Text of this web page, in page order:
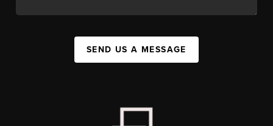
SEND US A MESSAGE